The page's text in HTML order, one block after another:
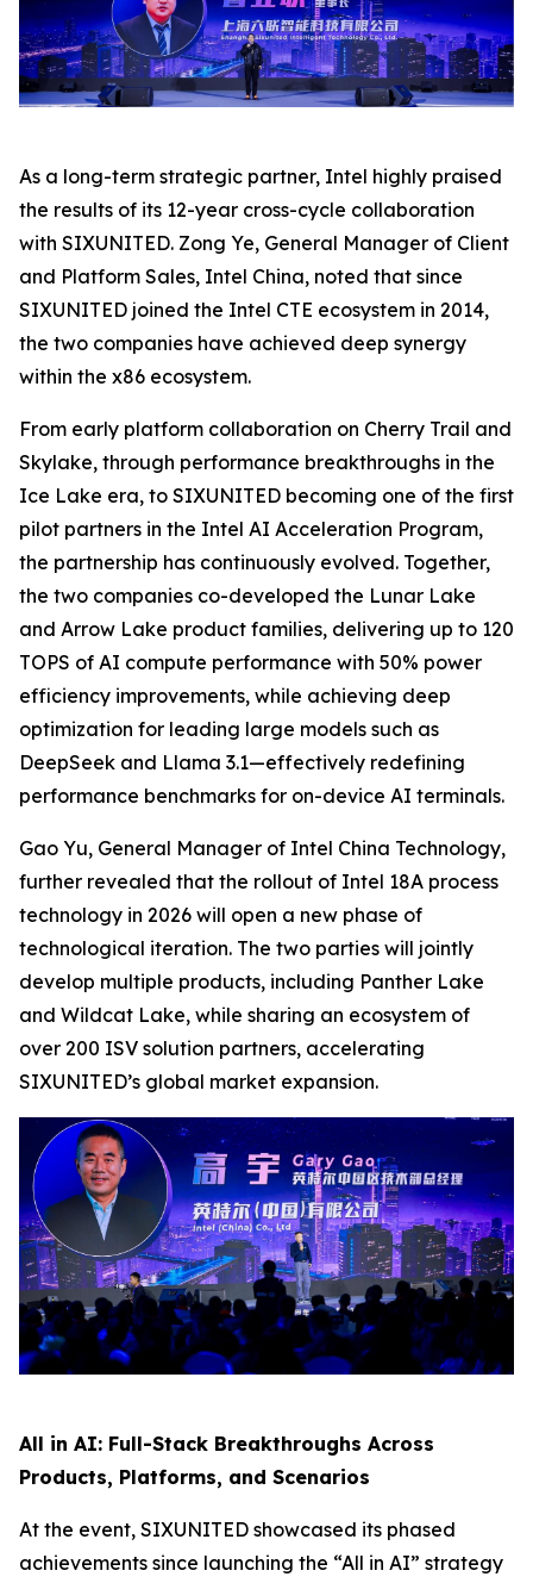
As a long-term strategic partner, Intel highly praised
the results of its 12-year cross-cycle collaboration
with SIXUNITED. Zong Ye, General Manager of Client
and Platform Sales, Intel China, noted that since
SIXUNITED joined the Intel CTE ecosystem in 2014,
the two companies have achieved deep synergy
within the x86 ecosystem.
From early platform collaboration on Cherry Trail and
Skylake, through performance breakthroughs in the
Ice Lake era, to SIXUNITED becoming one of the first
pilot partners in the Intel AI Acceleration Program,
the partnership has continuously evolved. Together,
the two companies co-developed the Lunar Lake
and Arrow Lake product families, delivering up to 120
TOPS of AI compute performance with 50% power
efficiency improvements, while achieving deep
optimization for leading large models such as
DeepSeek and Llama 3.1—effectively redefining
performance benchmarks for on-device AI terminals.
Gao Yu, General Manager of Intel China Technology,
further revealed that the rollout of Intel 18A process
technology in 2026 will open a new phase of
technological iteration. The two parties will jointly
develop multiple products, including Panther Lake
and Wildcat Lake, while sharing an ecosystem of
over 200 ISV solution partners, accelerating
SIXUNITED’s global market expansion.
All in AI: Full-Stack Breakthroughs Across
Products, Platforms, and Scenarios
At the event, SIXUNITED showcased its phased
achievements since launching the “All in AI” strategy